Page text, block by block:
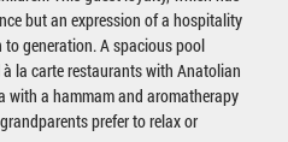
but an expression of a hospitality
generation. A spacious pool
la carte restaurants with Anatolian
with a hammam and aromatherapy
prefer to relax or